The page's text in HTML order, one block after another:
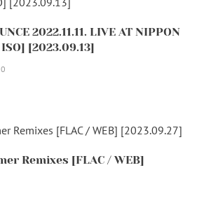
2022.11.11. LIVE AT NIPPON
[2023.09.13]
0
Remixes [FLAC / WEB]